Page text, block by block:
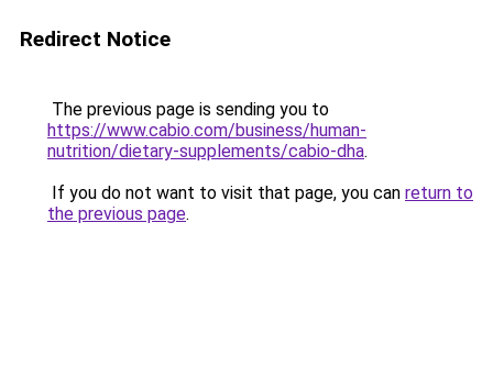
Redirect Notice
The previous page is sending you to
https://www.cabio.com/business/human-
nutrition/dietary-supplements/cabio-dha.
If you do not want to visit that page, you can return to
the previous page.